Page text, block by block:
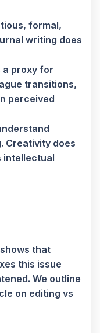
formal,
writing does
a proxy for
transitions,
perceived
Creativity does
intellectual
that
this issue
We outline
on editing vs